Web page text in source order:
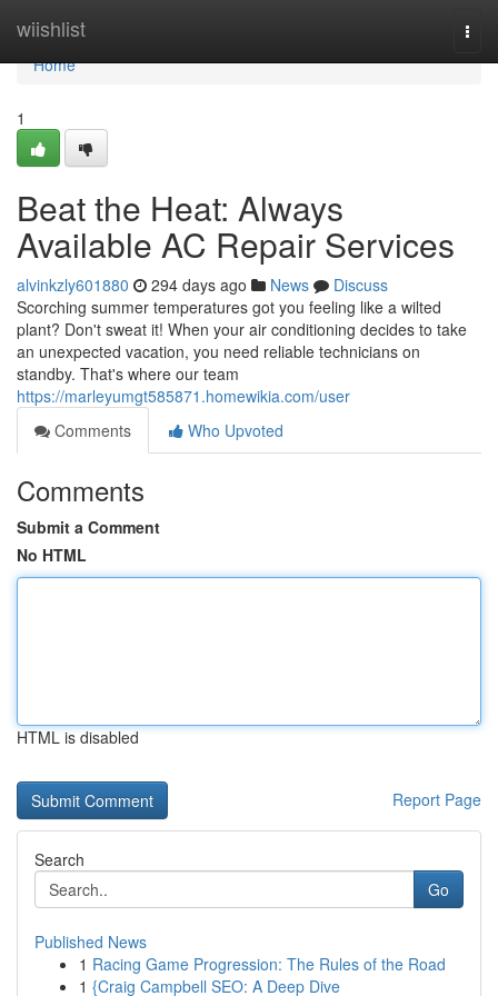
wiishlist
Home
Home
1
Beat the Heat: Always
Available AC Repair Services
alvinkzly601880 294 days ago News
Discuss
Scorching summer temperatures got you feeling like a wilted
plant? Don't sweat it! When your air conditioning decides to take
an unexpected vacation, you need reliable technicians on
standby. That's where our team
https://marleyumgt585871.homewikia.com/user
Comments
Who Upvoted
Comments
Submit a Comment
No HTML
HTML is disabled
Report Page
Search
Go
Published News
1 Racing Game Progression: The Rules of the Road
1 {Craig Campbell SEO: A Deep Dive